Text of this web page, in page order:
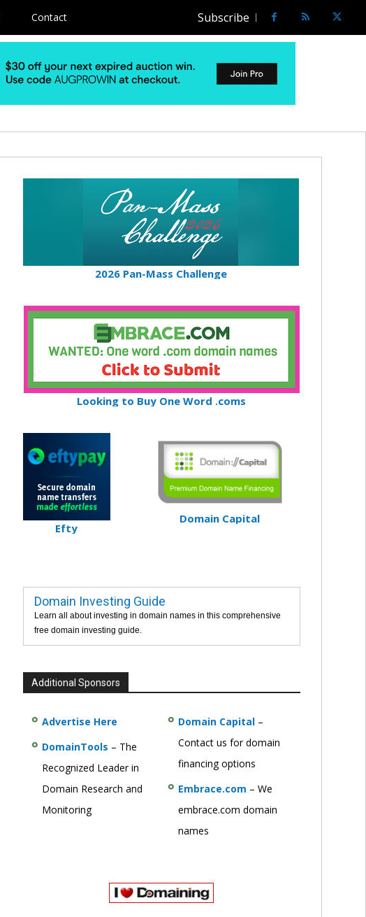
Contact Subscribe
2026 Pan-Mass Challenge
Looking to Buy One Word .coms
Efty
Domain Capital
Domain Investing Guide
Learn all about investing in domain names in this comprehensive
free domain investing guide.
Additional Sponsors
Advertise Here
DomainTools – The
Recognized Leader in
Domain Research and
Monitoring
Domain Capital–
Contact us for domain
financing options
Embrace.com – We
embrace.com domain
names